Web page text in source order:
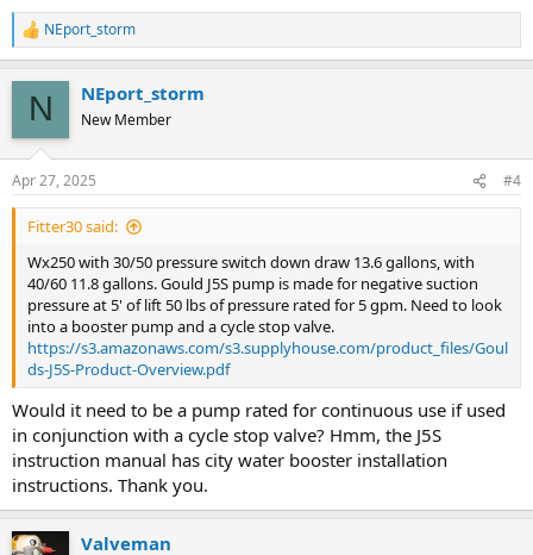
R
e
s
:
NEport_storm
N NEport_storm
New Member
Apr 27, 2025 #4
Fitter30 said:
Wx250 with 30/50 pressure switch down draw 13.6 gallons, with
40/60 11.8 gallons. Gould J5S pump is made for negative suction
pressure at 5' of lift 50 lbs of pressure rated for 5 gpm. Need to look
into a booster pump and a cycle stop valve.
https://s3.amazonaws.com/s3.supplyhouse.com/product_files/Goul
ds-J5S-Product-Overview.pdf
Would it need to be a pump rated for continuous use if used
in conjunction with a cycle stop valve? Hmm, the J5S
instruction manual has city water booster installation
instructions. Thank you.
Valveman